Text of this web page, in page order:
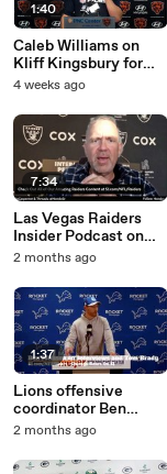
1:40
Caleb Williams on
Kliff Kingsbury for
Bears.mp4
4 weeks ago
7:34
Las Vegas Raiders
Insider Podcast on
the Latest After Ben
2 months ago
1:37
Lions offensive
coordinator Ben
Johnson on
2 months ago